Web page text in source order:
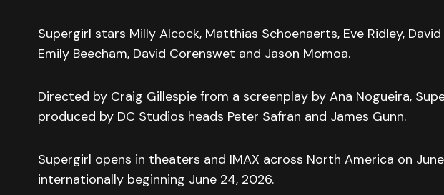
Supergirl stars Milly Alcock, Matthias Schoenaerts, Eve Ridley,
Emily Beecham, David Corenswet and Jason Momoa.
Directed by Craig Gillespie from a screenplay by Ana Nogueira,
produced by DC Studios heads Peter Safran and James Gunn.
Supergirl opens in theaters and IMAX across North America on
internationally beginning June 24, 2026.